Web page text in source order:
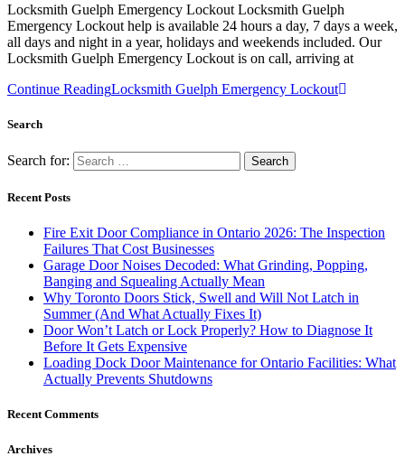
Locksmith Guelph Emergency Lockout Locksmith Guelph
Emergency Lockout help is available 24 hours a day, 7 days a week,
all days and night in a year, holidays and weekends included. Our
Locksmith Guelph Emergency Lockout is on call, arriving at
Continue ReadingLocksmith Guelph Emergency Lockout
Search
Search for:
Recent Posts
Fire Exit Door Compliance in Ontario 2026: The Inspection
Failures That Cost Businesses
Garage Door Noises Decoded: What Grinding, Popping,
Banging and Squealing Actually Mean
Why Toronto Doors Stick, Swell and Will Not Latch in
Summer (And What Actually Fixes It)
Door Won’t Latch or Lock Properly? How to Diagnose It
Before It Gets Expensive
Loading Dock Door Maintenance for Ontario Facilities: What
Actually Prevents Shutdowns
Recent Comments
Archives